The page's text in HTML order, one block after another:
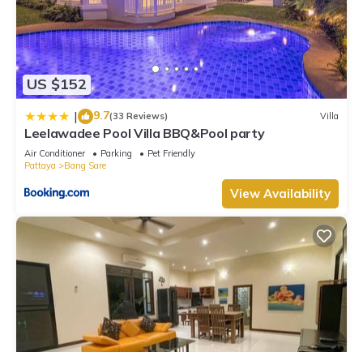
US $152
| 9.7(33 Reviews) Villa
Leelawadee Pool Villa BBQ&Pool party
Air Conditioner Parking
Pet Friendly
Pattaya
Bang Sare
View Availability